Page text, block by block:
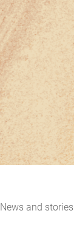
News and stories